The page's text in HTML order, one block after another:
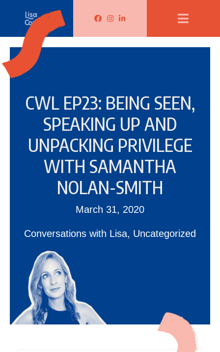
Lisa Corduff Facebook
Lisa Corduff Instagram
Lisa Corduff LinkedIn
CWL EP23: BEING SEEN,
SPEAKING UP AND
UNPACKING PRIVILEGE
WITH SAMANTHA
NOLAN-SMITH
March 31, 2020
Conversations with Lisa, Uncategorized